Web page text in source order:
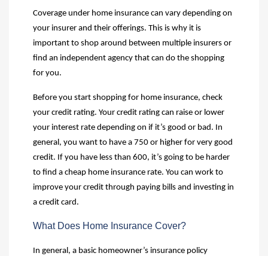
Coverage under home insurance can vary depending on
your insurer and their offerings. This is why it is
important to shop around between multiple insurers or
find an independent agency that can do the shopping
for you.
Before you start shopping for home insurance, check
your credit rating. Your credit rating can raise or lower
your interest rate depending on if it’s good or bad. In
general, you want to have a 750 or higher for very good
credit. If you have less than 600, it’s going to be harder
to find a cheap home insurance rate. You can work to
improve your credit through paying bills and investing in
a credit card.
What Does Home Insurance Cover?
In general, a basic homeowner’s insurance policy